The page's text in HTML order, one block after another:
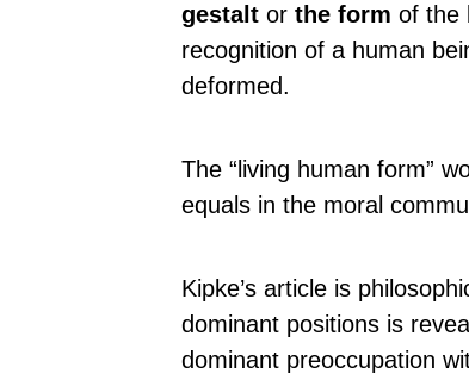
gestalt or the form of the
recognition of a human
deformed.
The “living human form”
equals in the moral
Kipke’s article is
dominant positions is
dominant preoccupation